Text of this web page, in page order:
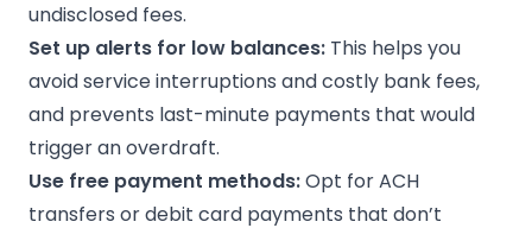
undisclosed fees.
Set up alerts for low balances: This helps you
avoid service interruptions and costly bank fees,
and prevents last-minute payments that would
trigger an overdraft.
Use free payment methods:Opt for ACH
transfers or debit card payments that don’t